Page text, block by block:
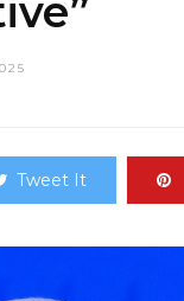
Tweet It